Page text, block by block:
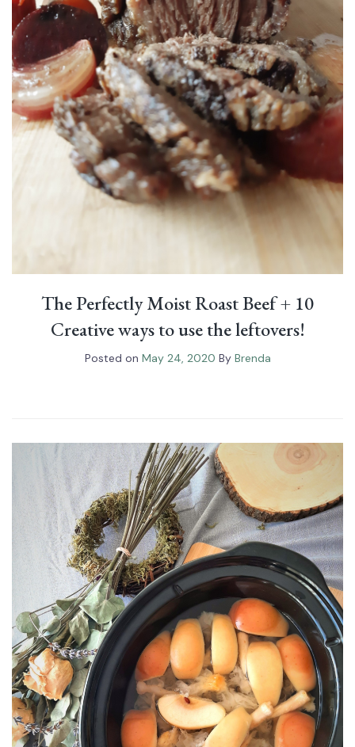
The Perfectly Moist Roast Beef⁠ + 10
Creative ways to use the leftovers!
Posted on May 24, 2020 By Brenda